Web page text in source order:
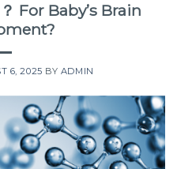
For Baby’s Brain
6, 2025 BY ADMIN